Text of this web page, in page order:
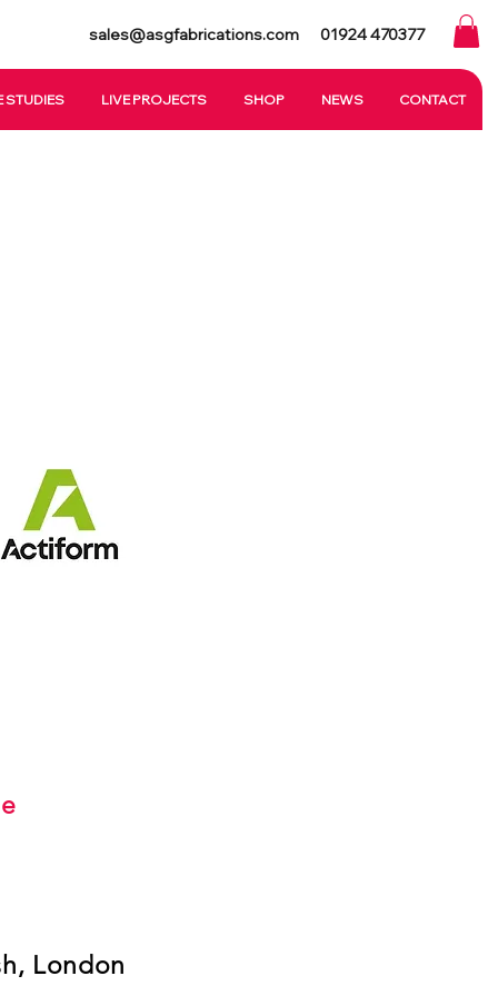
sales@asgfabrications.com 01924 470377
STUDIES LIVE PROJECTS SHOP NEWS CONTACT
London